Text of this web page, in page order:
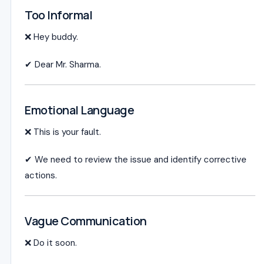
Too Informal
❌ Hey buddy.
✔ Dear Mr. Sharma.
Emotional Language
❌ This is your fault.
✔ We need to review the issue and identify corrective
actions.
Vague Communication
❌ Do it soon.